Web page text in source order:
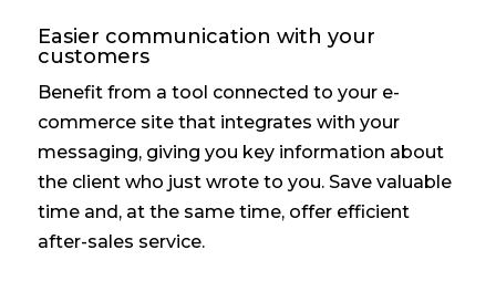
Easier communication with your
customers
Benefit from a tool connected to your e-
commerce site that integrates with your
messaging, giving you key information about
the client who just wrote to you. Save valuable
time and, at the same time, offer efficient
after-sales service.